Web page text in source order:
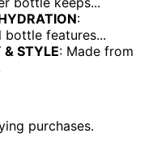
:
bottle features...
& STYLE: Made from
purchases.